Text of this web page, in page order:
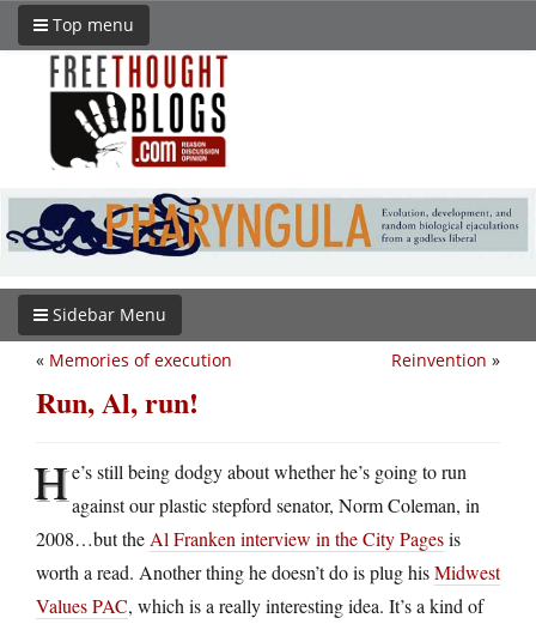
Top menu
Sidebar Menu
Reinvention »
« Memories of execution
Run, Al, run!
He’s still being dodgy about whether he’s going to run
against our plastic stepford senator, Norm Coleman, in
2008…but the Al Franken interview in the City Pagesis
worth a read. Another thing he doesn’t do is plug hisMidwest
Values PAC, which is a really interesting idea. It’s a kind of